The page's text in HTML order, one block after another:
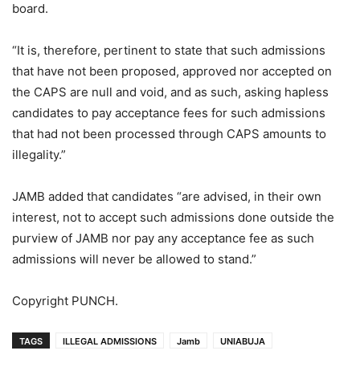
board.
“It is, therefore, pertinent to state that such admissions
that have not been proposed, approved nor accepted on
the CAPS are null and void, and as such, asking hapless
candidates to pay acceptance fees for such admissions
that had not been processed through CAPS amounts to
illegality.”
JAMB added that candidates “are advised, in their own
interest, not to accept such admissions done outside the
purview of JAMB nor pay any acceptance fee as such
admissions will never be allowed to stand.”
Copyright PUNCH.
TAGS ILLEGAL ADMISSIONS Jamb UNIABUJA